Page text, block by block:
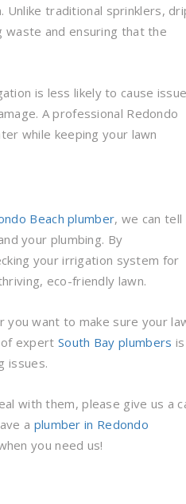
Unlike traditional sprinklers,
and ensuring that the
is less likely to cause
A professional Redondo
while keeping your lawn
Beach plumber, we can tell
your plumbing. By
your irrigation system for
eco-friendly lawn.
you want to make sure your
expert South Bay plumbers is
issues.
with them, please give us a
a plumber in Redondo
you need us!